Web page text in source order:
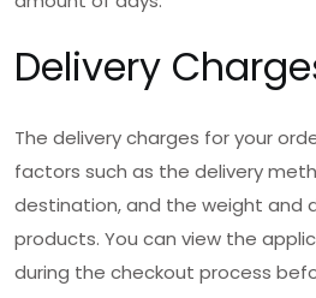
Delivery
The delivery charges for your
factors such as the delivery
destination, and the weight and
products. You can view the
during the checkout process